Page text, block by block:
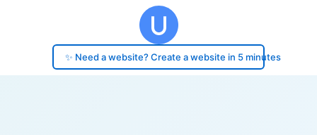
✨ Need a website? Create a website in 5 minutes